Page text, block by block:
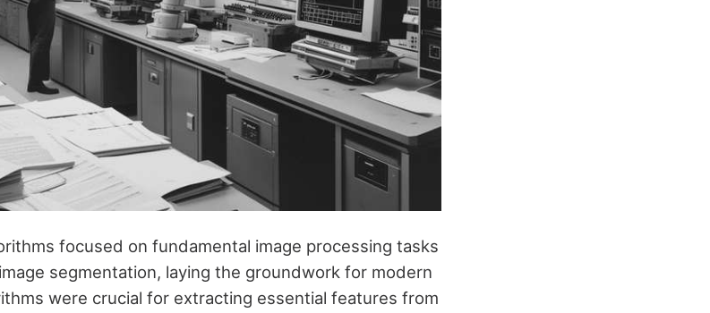
focused on fundamental image processing tasks
segmentation, laying the groundwork for modern
were crucial for extracting essential features from